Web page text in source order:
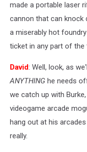
made a portable laser
cannon that can knock
a miserably hot
ticket in any part of the
David: Well, look, as
ANYTHING he needs
we catch up with
videogame arcade
hang out at his
really.